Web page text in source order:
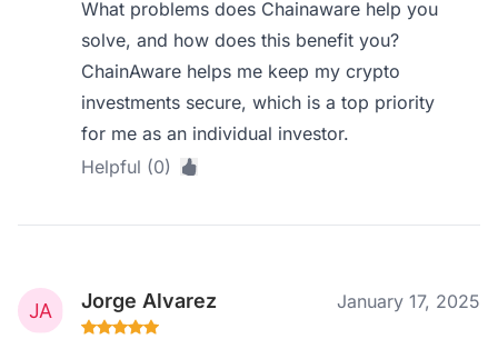
What problems does Chainaware help you
solve, and how does this benefit you?
ChainAware helps me keep my crypto
investments secure, which is a top priority
for me as an individual investor.
Helpful (0)
Jorge Alvarez January 17, 2025